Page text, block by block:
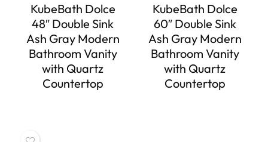
KubeBath Dolce
48″ Double Sink
Ash Gray Modern
Bathroom Vanity
with Quartz
Countertop
KubeBath Dolce
60″ Double Sink
Ash Gray Modern
Bathroom Vanity
with Quartz
Countertop